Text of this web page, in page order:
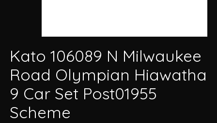
Kato 106089 N Milwaukee
Road Olympian Hiawatha
9 Car Set Post01955
Scheme